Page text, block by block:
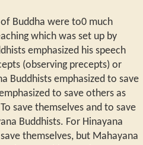
Buddha were to0 much
which was set up by
emphasized his speech
(observing precepts) or
Buddhists emphasized to save
to save others as
save themselves and to save
Buddhists. For Hinayana
themselves, but Mahayana